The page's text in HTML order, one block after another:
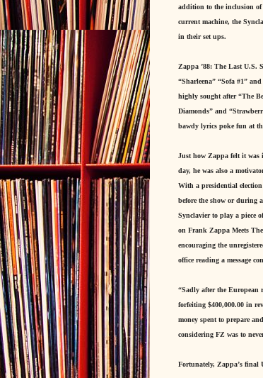
addition to the inclusion of
current machine, the
in their set ups.
Zappa ’88: The Last U.S.
“Sharleena” “Sofa #1”
highly sought after “The
Diamonds” and
bawdy lyrics poke fun at
Just how Zappa felt it was
day, he was also a
With a presidential
before the show or during
Synclavier to play a piece
on Frank Zappa Meets
encouraging the
office reading a message
“Sadly after the European
forfeiting $400,000.00 in
money spent to prepare
considering FZ was to
Fortunately, Zappa’s final